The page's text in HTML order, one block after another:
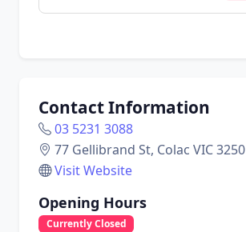
Contact Information
03 5231 3088
77 Gellibrand St, Colac VIC 3250
Visit Website
Opening Hours
Currently Closed